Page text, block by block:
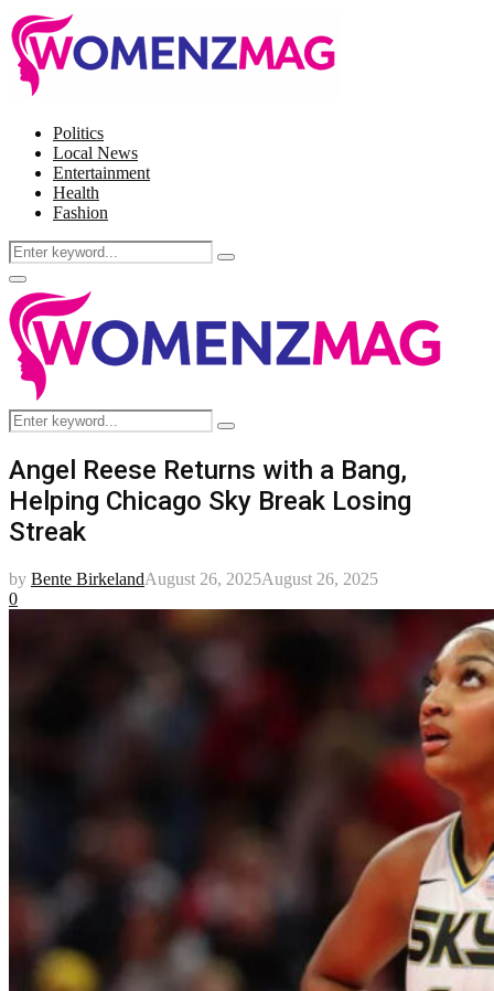
Politics
Local News
Entertainment
Health
Fashion
Search
for:
Search
Facebook
Twitter
Instagram
Pinterest
Primary
Menu
Search
for:
Search
Angel Reese Returns with a Bang,
Helping Chicago Sky Break Losing
Streak
by Bente BirkelandAugust 26, 2025August 26, 2025
0